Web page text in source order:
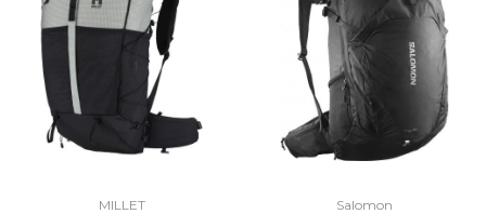
MILLET Salomon